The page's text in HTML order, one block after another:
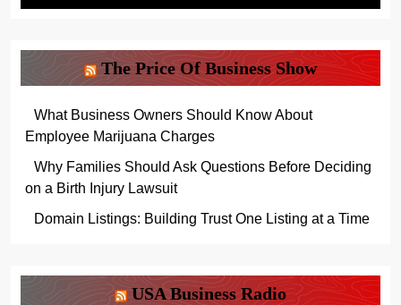
The Price Of Business Show
What Business Owners Should Know About
Employee Marijuana Charges
Why Families Should Ask Questions Before Deciding
on a Birth Injury Lawsuit
Domain Listings: Building Trust One Listing at a Time
USA Business Radio